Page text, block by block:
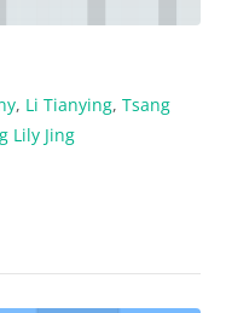
, Li Tianying, Tsang
Lily Jing